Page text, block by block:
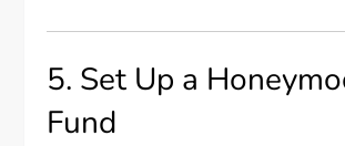
5. Set Up a
Fund